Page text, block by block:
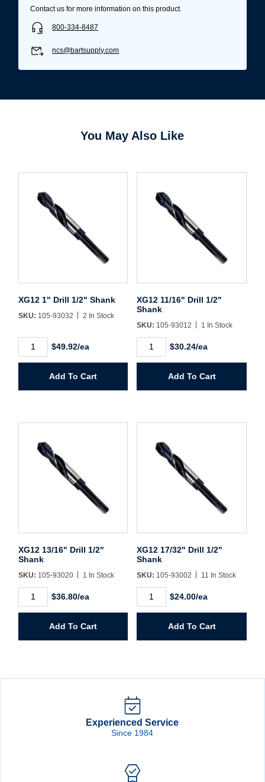
Password*
Forgot Password Remember Me
Create Account
Contact us for more information on this product.
800-334-8487
ncs@bartsupply.com
You May Also Like
XG12 1" Drill 1/2" Shank
SKU: 105-93032 2 In Stock
quantity
$49.92/ea
Add To Cart
XG12 11/16" Drill 1/2"
Shank
SKU: 105-93012 1 In Stock
11/16"
quantity
$30.24/ea
Add To Cart
XG12 13/16" Drill 1/2"
Shank
SKU: 105-93020 1 In Stock
13/16"
quantity
$36.80/ea
Add To Cart
XG12 17/32" Drill 1/2"
Shank
SKU: 105-93002 11 In Stock
17/32"
quantity
$24.00/ea
Add To Cart
Experienced Service
Since 1984